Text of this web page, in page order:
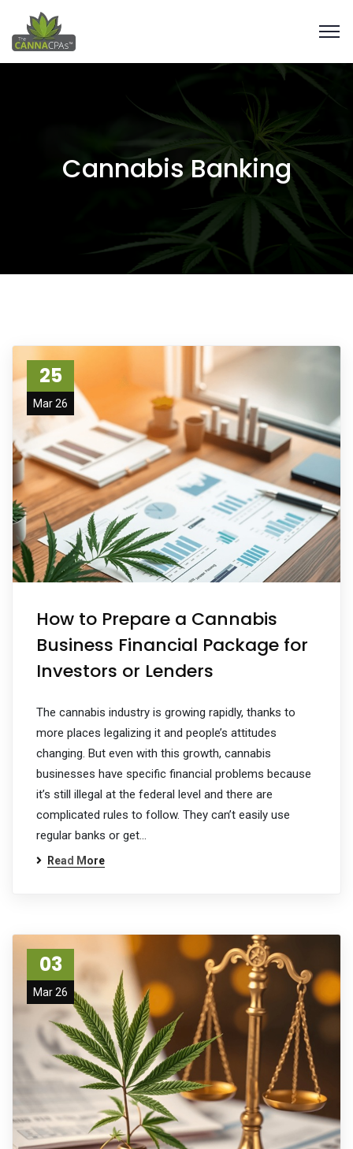
Cannabis Banking
25
Mar 26
How to Prepare a Cannabis
Business Financial Package for
Investors or Lenders
The cannabis industry is growing rapidly, thanks to
more places legalizing it and people’s attitudes
changing. But even with this growth, cannabis
businesses have specific financial problems because
it’s still illegal at the federal level and there are
complicated rules to follow. They can’t easily use
regular banks or get…
Read More
03
Mar 26